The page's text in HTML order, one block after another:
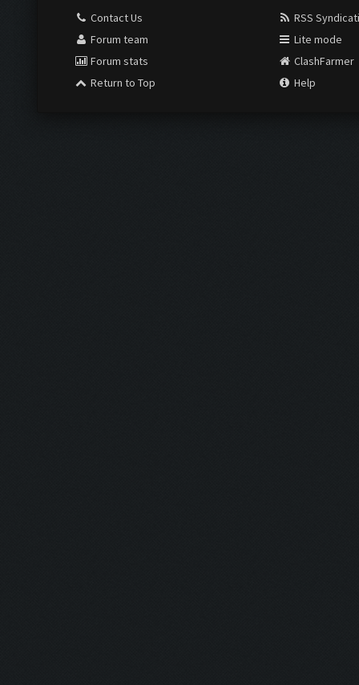
Contact Us
Forum team
Forum stats
Return to Top
RSS
Lite mode
ClashFarmer
Help